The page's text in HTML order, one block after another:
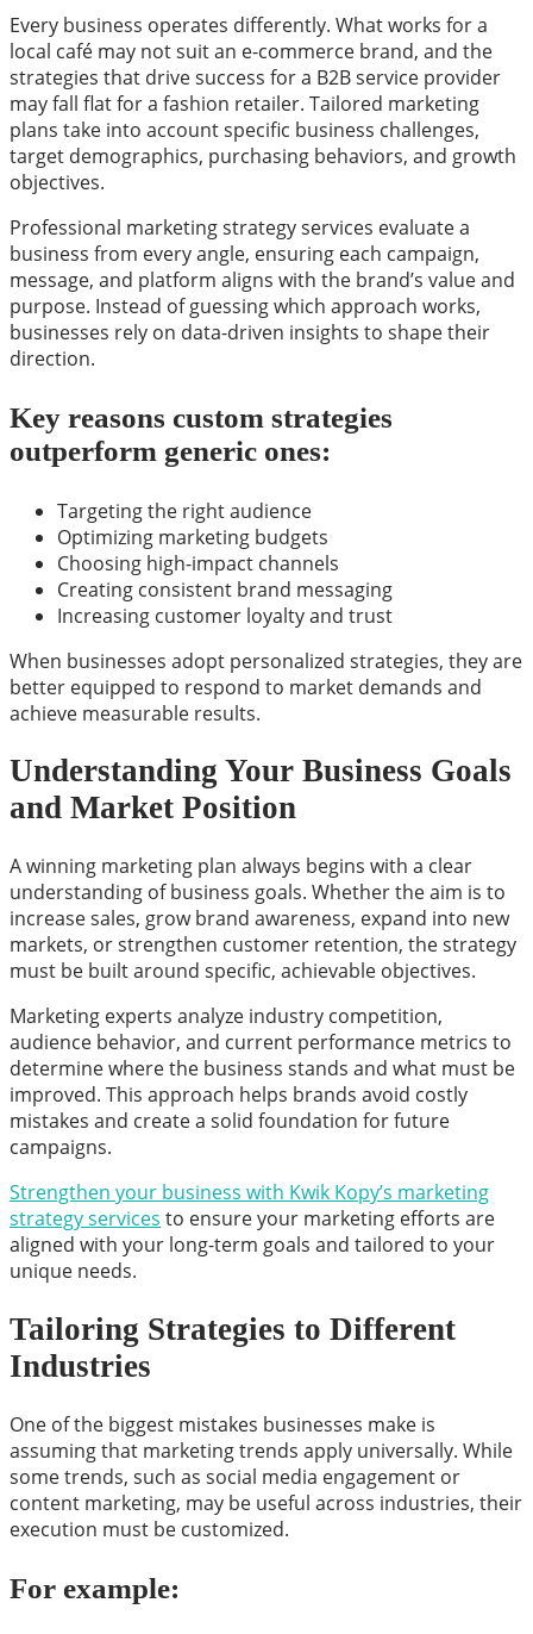
Every business operates differently. What works for a
local café may not suit an e-commerce brand, and the
strategies that drive success for a B2B service provider
may fall flat for a fashion retailer. Tailored marketing
plans take into account specific business challenges,
target demographics, purchasing behaviors, and growth
objectives.
Professional marketing strategy services evaluate a
business from every angle, ensuring each campaign,
message, and platform aligns with the brand’s value and
purpose. Instead of guessing which approach works,
businesses rely on data-driven insights to shape their
direction.
Key reasons custom strategies
outperform generic ones:
Targeting the right audience
Optimizing marketing budgets
Choosing high-impact channels
Creating consistent brand messaging
Increasing customer loyalty and trust
When businesses adopt personalized strategies, they are
better equipped to respond to market demands and
achieve measurable results.
Understanding Your Business Goals
and Market Position
A winning marketing plan always begins with a clear
understanding of business goals. Whether the aim is to
increase sales, grow brand awareness, expand into new
markets, or strengthen customer retention, the strategy
must be built around specific, achievable objectives.
Marketing experts analyze industry competition,
audience behavior, and current performance metrics to
determine where the business stands and what must be
improved. This approach helps brands avoid costly
mistakes and create a solid foundation for future
campaigns.
Strengthen your business with Kwik Kopy’s marketing
strategy services to ensure your marketing efforts are
aligned with your long-term goals and tailored to your
unique needs.
Tailoring Strategies to Different
Industries
One of the biggest mistakes businesses make is
assuming that marketing trends apply universally. While
some trends, such as social media engagement or
content marketing, may be useful across industries, their
execution must be customized.
For example: